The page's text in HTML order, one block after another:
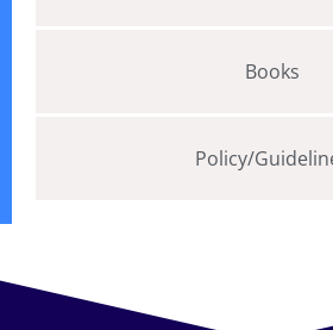
Books
Policy/